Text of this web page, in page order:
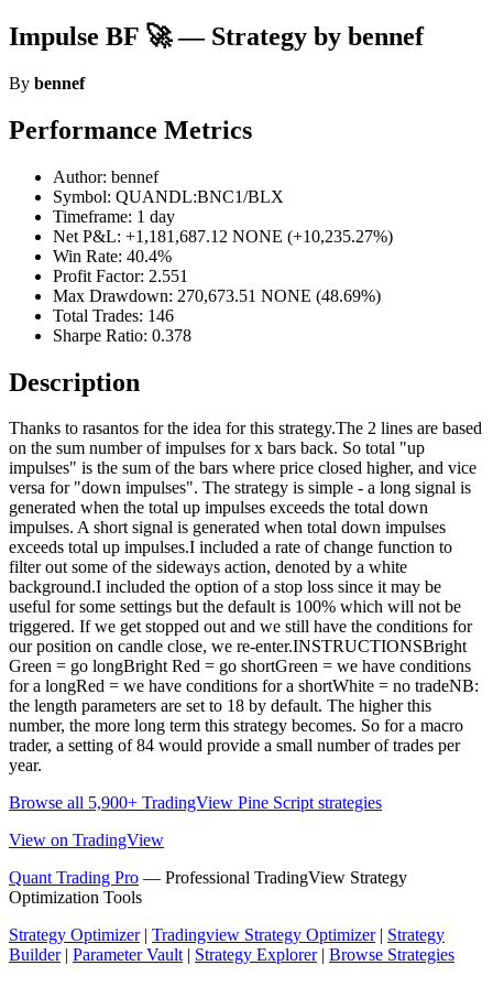
Impulse BF 🚀 — Strategy by bennef
By bennef
Performance Metrics
Author: bennef
Symbol: QUANDL:BNC1/BLX
Timeframe: 1 day
Net P&L: +1,181,687.12 NONE (+10,235.27%)
Win Rate: 40.4%
Profit Factor: 2.551
Max Drawdown: 270,673.51 NONE (48.69%)
Total Trades: 146
Sharpe Ratio: 0.378
Description
Thanks to rasantos for the idea for this strategy.The 2 lines are based
on the sum number of impulses for x bars back. So total "up
impulses" is the sum of the bars where price closed higher, and vice
versa for "down impulses". The strategy is simple - a long signal is
generated when the total up impulses exceeds the total down
impulses. A short signal is generated when total down impulses
exceeds total up impulses.I included a rate of change function to
filter out some of the sideways action, denoted by a white
background.I included the option of a stop loss since it may be
useful for some settings but the default is 100% which will not be
triggered. If we get stopped out and we still have the conditions for
our position on candle close, we re-enter.INSTRUCTIONSBright
Green = go longBright Red = go shortGreen = we have conditions
for a longRed = we have conditions for a shortWhite = no tradeNB:
the length parameters are set to 18 by default. The higher this
number, the more long term this strategy becomes. So for a macro
trader, a setting of 84 would provide a small number of trades per
year.
Browse all 5,900+ TradingView Pine Script strategies
View on TradingView
Quant Trading Pro — Professional TradingView Strategy
Optimization Tools
Strategy Optimizer| Tradingview Strategy Optimizer| Strategy
Builder| Parameter Vault| Strategy Explorer| Browse Strategies